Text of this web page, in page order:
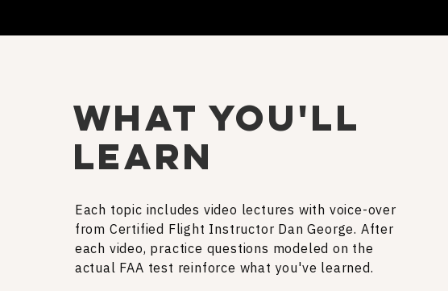
what you'll
learn
Each topic includes video lectures with voice-over
from Certified Flight Instructor Dan George. After
each video, practice questions modeled on the
actual FAA test reinforce what you've learned.